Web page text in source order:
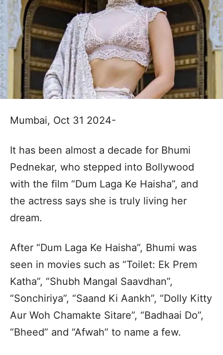
Mumbai, Oct 31 2024-
It has been almost a decade for Bhumi
Pednekar, who stepped into Bollywood
with the film “Dum Laga Ke Haisha”, and
the actress says she is truly living her
dream.
After “Dum Laga Ke Haisha”, Bhumi was
seen in movies such as “Toilet: Ek Prem
Katha”, “Shubh Mangal Saavdhan”,
“Sonchiriya”, “Saand Ki Aankh”, “Dolly Kitty
Aur Woh Chamakte Sitare”, “Badhaai Do”,
“Bheed” and “Afwah” to name a few.